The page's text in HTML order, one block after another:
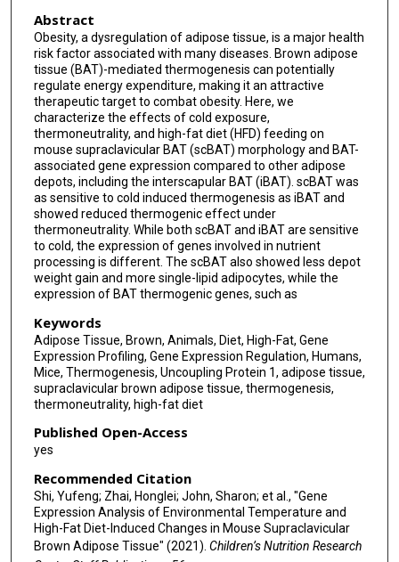
Abstract
Obesity, a dysregulation of adipose tissue, is a major health
risk factor associated with many diseases. Brown adipose
tissue (BAT)-mediated thermogenesis can potentially
regulate energy expenditure, making it an attractive
therapeutic target to combat obesity. Here, we
characterize the effects of cold exposure,
thermoneutrality, and high-fat diet (HFD) feeding on
mouse supraclavicular BAT (scBAT) morphology and BAT-
associated gene expression compared to other adipose
depots, including the interscapular BAT (iBAT). scBAT was
as sensitive to cold induced thermogenesis as iBAT and
showed reduced thermogenic effect under
thermoneutrality. While both scBAT and iBAT are sensitive
to cold, the expression of genes involved in nutrient
processing is different. The scBAT also showed less depot
weight gain and more single-lipid adipocytes, while the
expression of BAT thermogenic genes, such as
Keywords
Adipose Tissue, Brown, Animals, Diet, High-Fat, Gene
Expression Profiling, Gene Expression Regulation, Humans,
Mice, Thermogenesis, Uncoupling Protein 1, adipose tissue,
supraclavicular brown adipose tissue, thermogenesis,
thermoneutrality, high-fat diet
Published Open-Access
yes
Recommended Citation
Shi, Yufeng; Zhai, Honglei; John, Sharon; et al., "Gene
Expression Analysis of Environmental Temperature and
High-Fat Diet-Induced Changes in Mouse Supraclavicular
Brown Adipose Tissue" (2021). Children’s Nutrition Research